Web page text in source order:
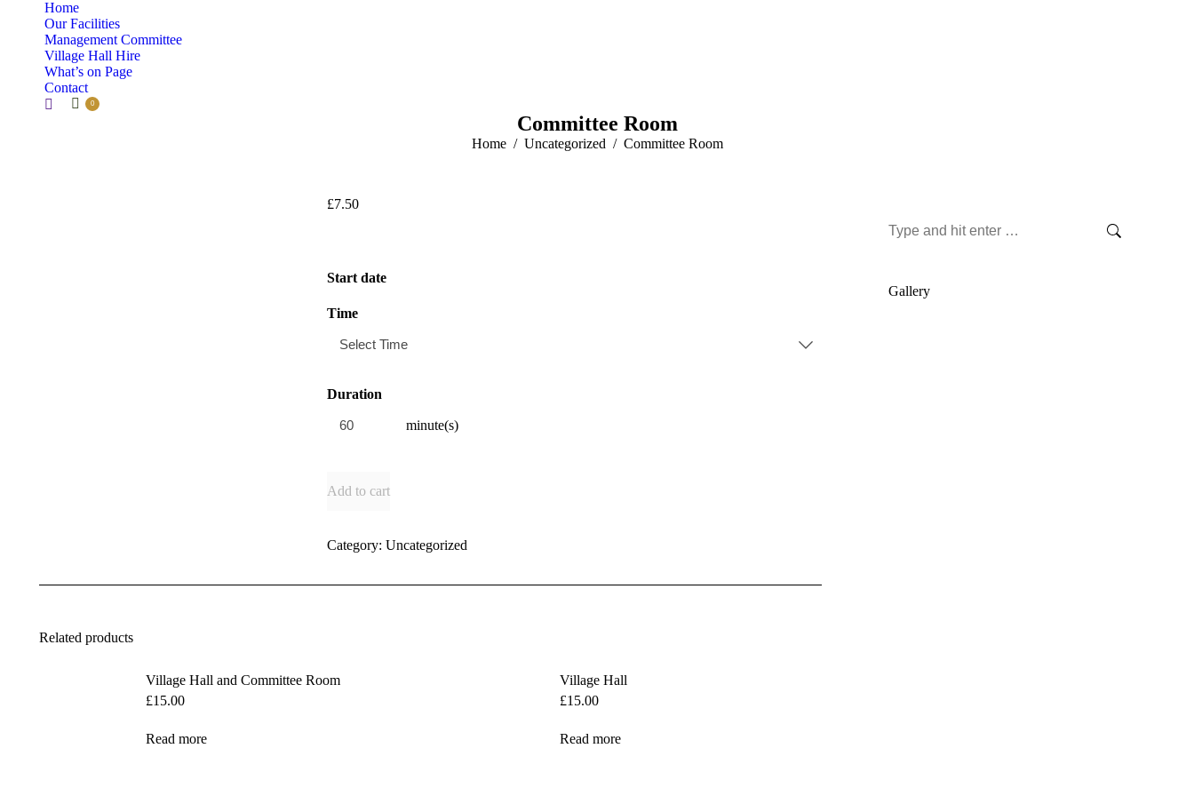
Home
Our Facilities
Management Committee
Village Hall Hire
What’s on Page
Contact
Search:
0
Committee Room
You are here:
Home Uncategorized Committee Room
£7.50
Start date
Time
Duration
minute(s)
Add to cart
Category:Uncategorized
Related products
Village Hall and Committee Room
£15.00
Read more
Village Hall
£15.00
Read more
Search:
Gallery